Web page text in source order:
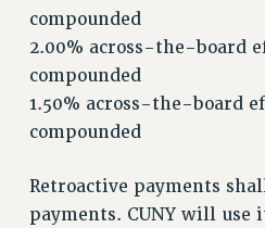
POLICIES
PSC HISTORY
PSC’S 50TH ANNIVERSARY
FORMER CAMPAIGNS
Contracts
CONTRACTS
CUNY CONTRACT
compounded
2.00% across-the-board
compounded
1.50% across-the-board
compounded
Retroactive payments
payments. CUNY will use